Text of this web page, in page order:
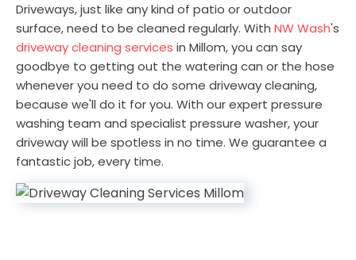
Driveways, just like any kind of patio or outdoor
surface, need to be cleaned regularly. With NW Wash's
driveway cleaning services in Millom, you can say
goodbye to getting out the watering can or the hose
whenever you need to do some driveway cleaning,
because we'll do it for you. With our expert pressure
washing team and specialist pressure washer, your
driveway will be spotless in no time. We guarantee a
fantastic job, every time.